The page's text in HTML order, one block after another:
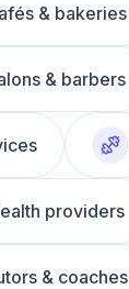
& bakeries
& barbers
providers
& coaches